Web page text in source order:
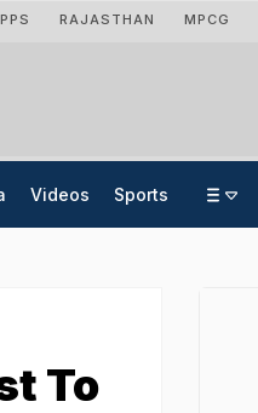
RAJASTHAN MPCG
Videos Sports
To